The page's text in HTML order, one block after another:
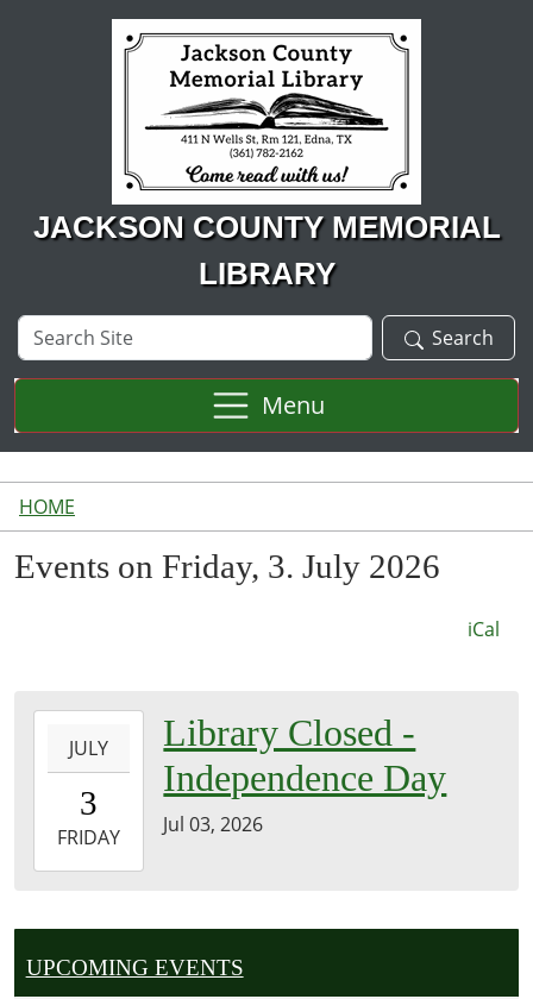
Skip to main content
JACKSON COUNTY MEMORIAL
LIBRARY
Search
Site
Search
Menu
HOME
Events on Friday, 3. July 2026
iCal
03T00:00:00-
2026-
07-
05:00
County
JULY
3
FRIDAY
Library Closed -
Independence Day
Jul 03, 2026
UPCOMING EVENTS